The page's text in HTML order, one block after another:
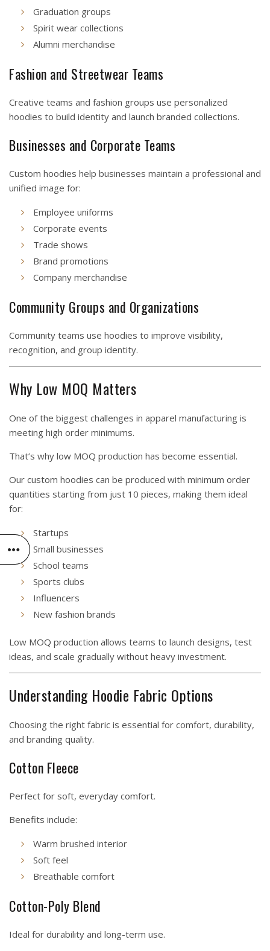
Graduation groups
Spirit wear collections
Alumni merchandise
Fashion and Streetwear Teams
Creative teams and fashion groups use personalized
hoodies to build identity and launch branded collections.
Businesses and Corporate Teams
Custom hoodies help businesses maintain a professional and
unified image for:
Employee uniforms
Corporate events
Trade shows
Brand promotions
Company merchandise
Community Groups and Organizations
Community teams use hoodies to improve visibility,
recognition, and group identity.
Why Low MOQ Matters
One of the biggest challenges in apparel manufacturing is
meeting high order minimums.
That’s why low MOQ production has become essential.
Our custom hoodies can be produced with minimum order
quantities starting from just 10 pieces, making them ideal
for:
Startups
Small businesses
School teams
Sports clubs
Influencers
New fashion brands
Low MOQ production allows teams to launch designs, test
ideas, and scale gradually without heavy investment.
Understanding Hoodie Fabric Options
Choosing the right fabric is essential for comfort, durability,
and branding quality.
Cotton Fleece
Perfect for soft, everyday comfort.
Benefits include:
Warm brushed interior
Soft feel
Breathable comfort
Cotton-Poly Blend
Ideal for durability and long-term use.